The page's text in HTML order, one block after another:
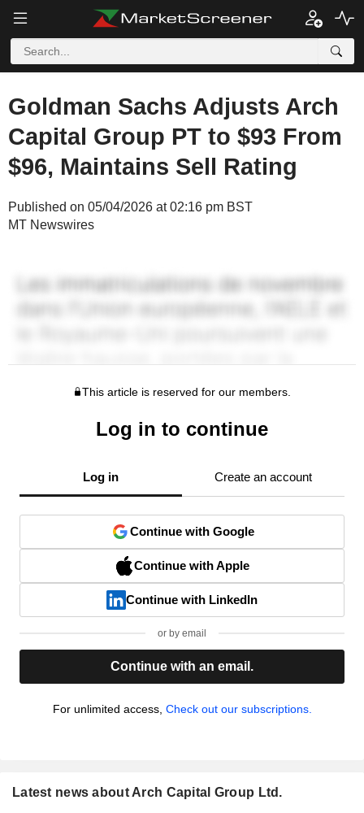
Goldman Sachs Adjusts Arch
Capital Group PT to $93 From
$96, Maintains Sell Rating
Published on 05/04/2026 at 02:16 pm BST
MT Newswires
This article is reserved for our members.
Log in to continue
Log in Create an account
Continue with Google
Continue with Apple
Continue with LinkedIn
or by email
Continue with an email.
For unlimited access, Check out our subscriptions.
Latest news about Arch Capital Group Ltd.